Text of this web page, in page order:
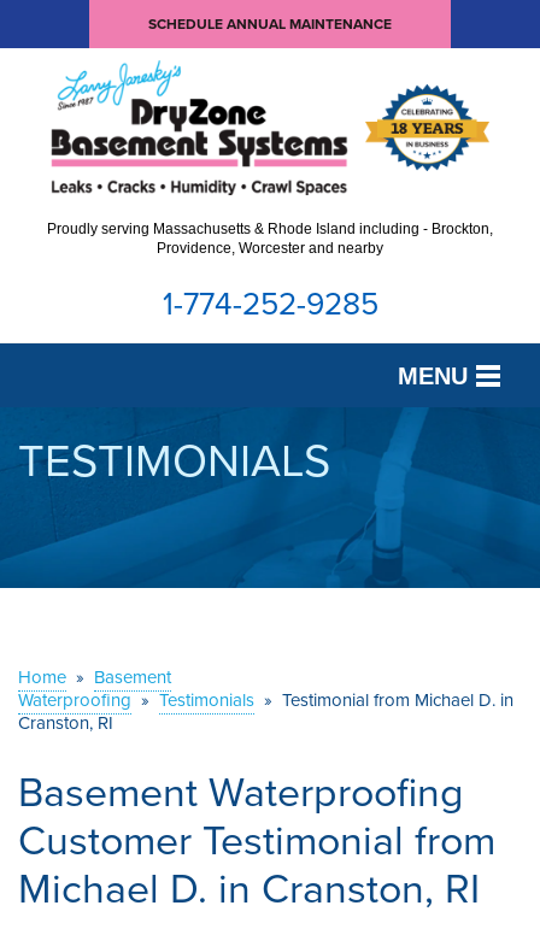
SCHEDULE ANNUAL MAINTENANCE
Proudly serving Massachusetts & Rhode Island including - Brockton,
Providence, Worcester and nearby
1-774-252-9285
MENU
SERVICES
ABOUT US
CONTACT US
TESTIMONIALS
Home » Basement
Waterproofing » Testimonials » Testimonial from Michael D. in
Cranston, RI
Basement Waterproofing
Customer Testimonial from
Michael D. in Cranston, RI